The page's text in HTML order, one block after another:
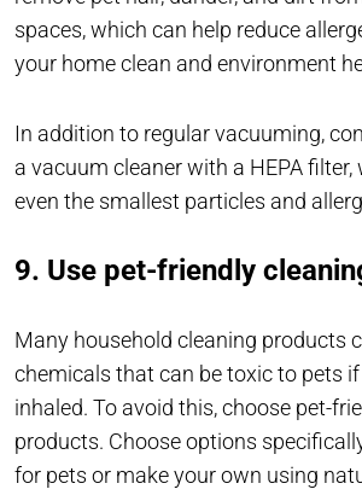
spaces, which can help reduce
your home clean and environment
In addition to regular vacuuming,
a vacuum cleaner with a HEPA
even the smallest particles and
9. Use pet-friendly
Many household cleaning products
chemicals that can be toxic to pets
inhaled. To avoid this, choose pet-
products. Choose options
for pets or make your own using